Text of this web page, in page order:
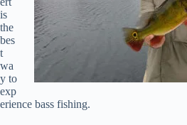
is
the
bes
t
wa
y to
exp
erience bass fishing.